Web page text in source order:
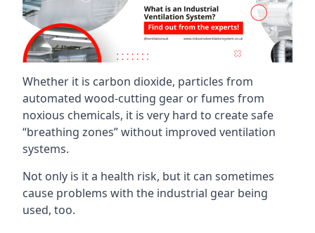
Whether it is carbon dioxide, particles from
automated wood-cutting gear or fumes from
noxious chemicals, it is very hard to create safe
“breathing zones” without improved ventilation
systems.
Not only is it a health risk, but it can sometimes
cause problems with the industrial gear being
used, too.